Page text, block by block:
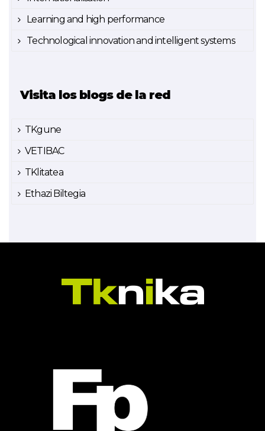
Learning and high performance
Technological innovation and intelligent systems
Visita los blogs de la red
TKgune
VETIBAC
TKlitatea
Ethazi Biltegia